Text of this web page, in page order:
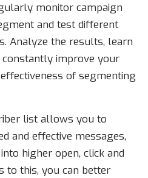
monitor campaign
and test different
Analyze the results, learn
improve your
of segmenting
list allows you to
and effective messages,
higher open, click and
to this, you can better